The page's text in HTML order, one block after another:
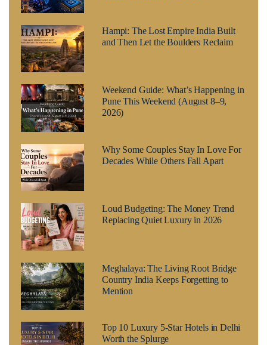
Hampi: The Lost Empire India Built
and Then Let the Boulders Reclaim
Weekend Guide: What’s Happening in
Pune This Weekend (August 8–9,
2026)
Why Some Couples Stay In Love For
Decades While Others Fall Apart
Loud Budgeting: The Money Trend
Replacing Quiet Luxury in 2026
Meghalaya: The Living Root Bridge
Country India Keeps Forgetting to
Mention
Top 10 Luxury 5-Star Hotels in Delhi
Worth the Splurge